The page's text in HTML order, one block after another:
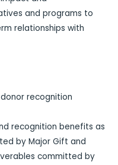
and programs to
relationships with
recognition
recognition benefits as
by Major Gift and
committed by